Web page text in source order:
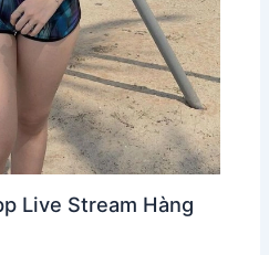
Live Stream Hàng